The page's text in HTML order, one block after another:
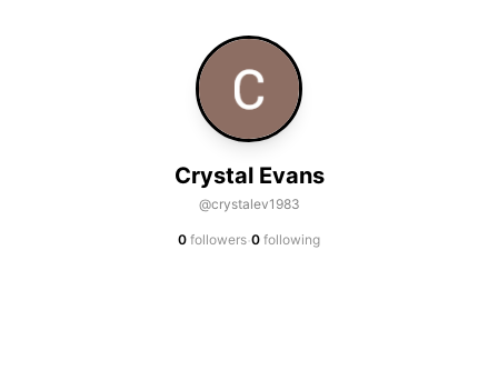
Crystal Evans
@crystalev1983
0 followers·0 following